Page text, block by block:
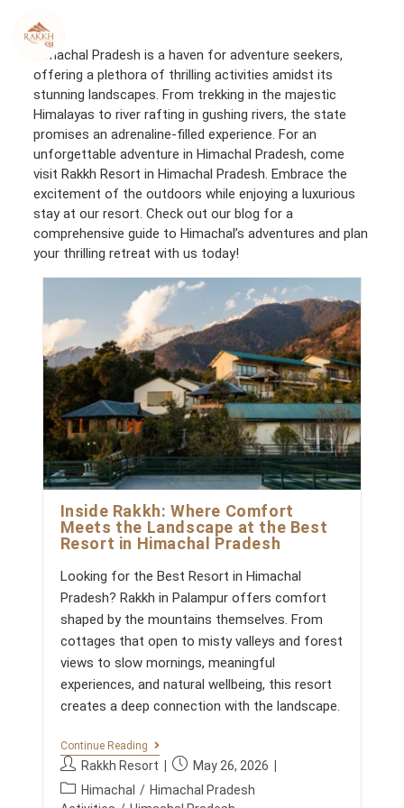
content
Himachal Pradesh is a haven for adventure seekers,
offering a plethora of thrilling activities amidst its
stunning landscapes. From trekking in the majestic
Himalayas to river rafting in gushing rivers, the state
promises an adrenaline-filled experience. For an
unforgettable adventure in Himachal Pradesh, come
visit Rakkh Resort in Himachal Pradesh. Embrace the
excitement of the outdoors while enjoying a luxurious
stay at our resort. Check out our blog for a
comprehensive guide to Himachal’s adventures and plan
your thrilling retreat with us today!
Inside Rakkh: Where Comfort
Meets the Landscape at the Best
Resort in Himachal Pradesh
Looking for the Best Resort in Himachal
Pradesh? Rakkh in Palampur offers comfort
shaped by the mountains themselves. From
cottages that open to misty valleys and forest
views to slow mornings, meaningful
experiences, and natural wellbeing, this resort
creates a deep connection with the landscape.
Continue ReadingI
N
S
D
P
o
s
Rakkh Resort
P
May 26, 2026
P
Himachal / Himachal Pradesh